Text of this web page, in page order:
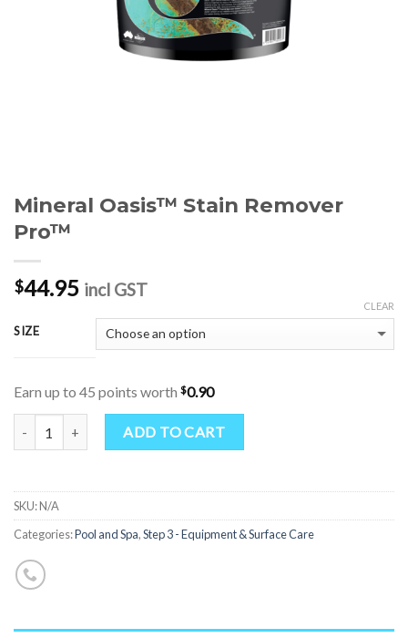
Mineral Oasis™ Stain Remover
Pro™
$44.95 incl GST
SIZE
CLEAR
Earn up to 45 points worth $0.90
ADD TO CART
SKU:N/A
Categories:Pool and Spa,Step 3 - Equipment & Surface Care